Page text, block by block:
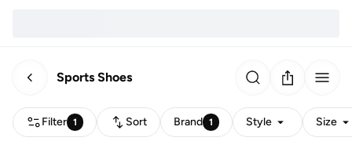
Sports Shoes
Filter 1 Sort Brand 1 Style Size